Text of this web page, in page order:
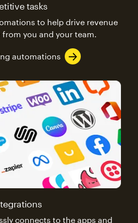
tasks
to help drive revenue
you and your team.
automations
connects to the apps and